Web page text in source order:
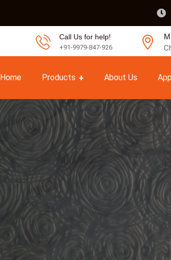
Call Us for help!
+91-9979-847-926
Home Products About Us